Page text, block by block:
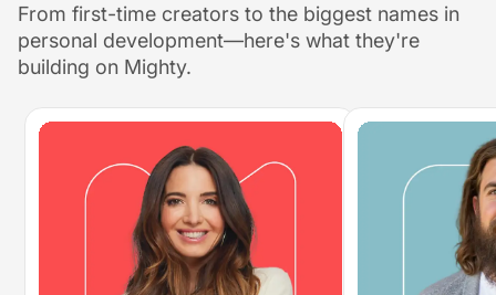
From first-time creators to the biggest names in
personal development—here's what they're
building on Mighty.